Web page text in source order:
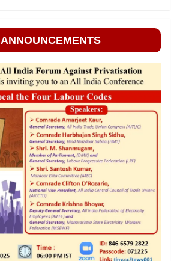
ANNOUNCEMENTS